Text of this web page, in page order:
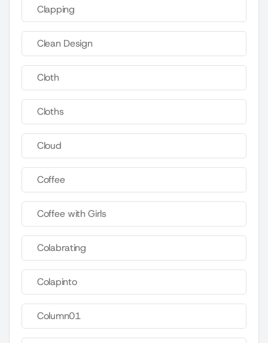
Clapping
Clean Design
Cloth
Cloths
Cloud
Coffee
Coffee with Girls
Colabrating
Colapinto
Column01